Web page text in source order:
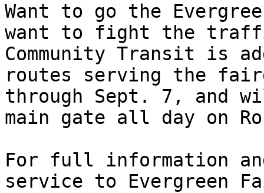
Want to go the
want to fight the
Community Transit is
routes serving the
through Sept. 7, and
main gate all day on
For full information
service to Evergreen